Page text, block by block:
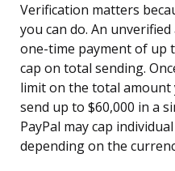
Verification matters
you can do. An
one-time payment of up
cap on total sending.
limit on the total amount
send up to $60,000 in a
PayPal may cap
depending on the